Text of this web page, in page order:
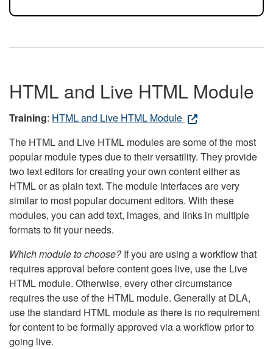
HTML and Live HTML Module
Training: HTML and Live HTML Module
The HTML and Live HTML modules are some of the most
popular module types due to their versatility. They provide
two text editors for creating your own content either as
HTML or as plain text. The module interfaces are very
similar to most popular document editors. With these
modules, you can add text, images, and links in multiple
formats to fit your needs.
Which module to choose?If you are using a workflow that
requires approval before content goes live, use the Live
HTML module. Otherwise, every other circumstance
requires the use of the HTML module. Generally at DLA,
use the standard HTML module as there is no requirement
for content to be formally approved via a workflow prior to
going live.